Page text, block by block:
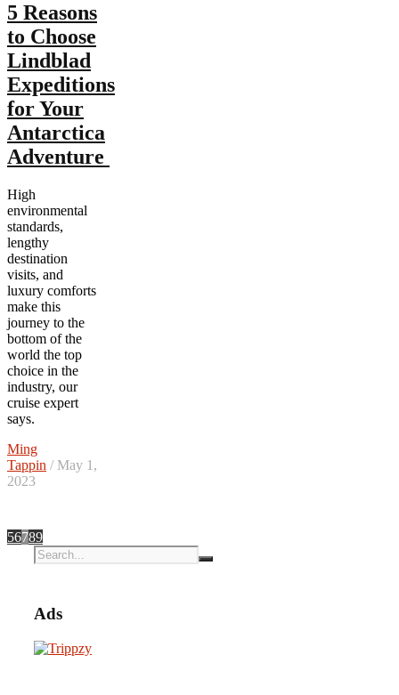
5 Reasons
to Choose
Lindblad
Expeditions
for Your
Antarctica
Adventure
High
environmental
standards,
lengthy
destination
visits, and
luxury comforts
make this
journey to the
bottom of the
world the top
choice in the
industry, our
cruise expert
says.
Ming
Tappin / May 1,
2023
56789
Ads